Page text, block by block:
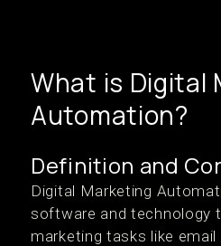
What is Digital
Automation?
Definition and
Digital Marketing
software and technology
marketing tasks like